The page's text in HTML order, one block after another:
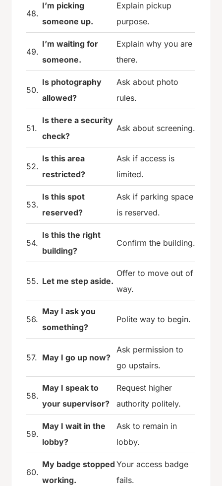
48.
I’m picking
someone up.
Explain pickup
purpose.
49.
I’m waiting for
someone.
Explain why you are
there.
50.
Is photography
allowed?
Ask about photo
rules.
51.
Is there a security
check?
Ask about screening.
52.
Is this area
restricted?
Ask if access is
limited.
53.
Is this spot
reserved?
Ask if parking space
is reserved.
54.
Is this the right
building?
Confirm the building.
55. Let me step aside.
Offer to move out of
way.
56.
May I ask you
something?
Polite way to begin.
57. May I go up now?
Ask permission to
go upstairs.
58.
May I speak to
your supervisor?
Request higher
authority politely.
59.
May I wait in the
lobby?
Ask to remain in
lobby.
60.
My badge stopped
working.
Your access badge
fails.